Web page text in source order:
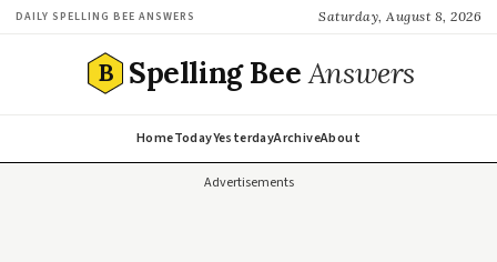
DAILY SPELLING BEE ANSWERS Saturday, August 8, 2026
B Spelling BeeAnswers
HomeTodayYesterdayArchiveAbout
Advertisements